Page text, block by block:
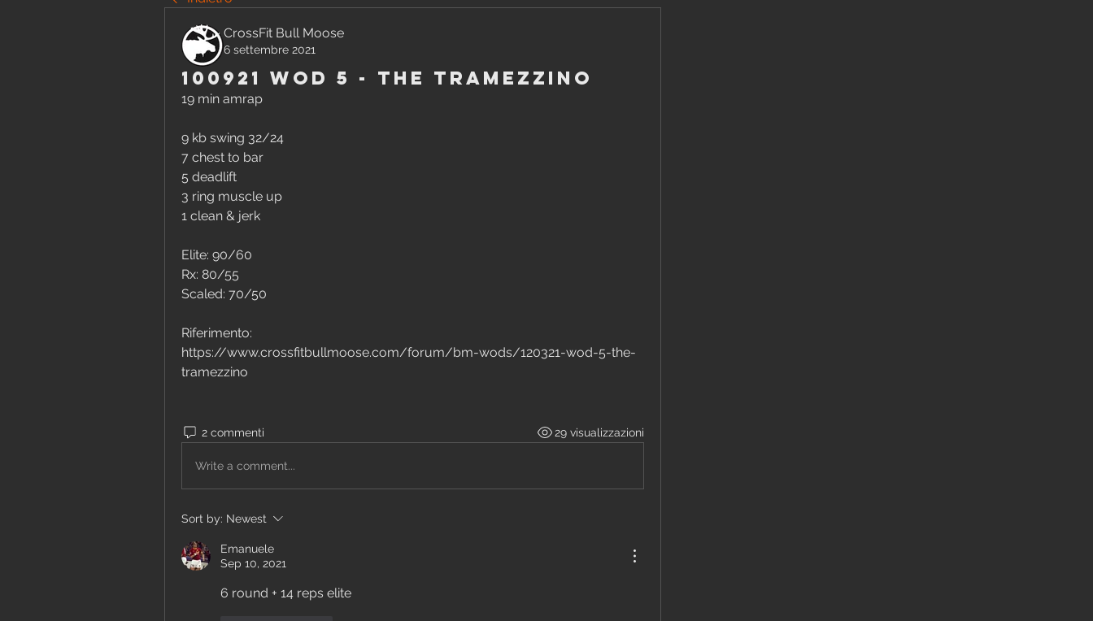
CrossFit Bull Moose
6 settembre 2021
100921 WOD 5 - The Tramezzino
19 min amrap
9 kb swing 32/24
7 chest to bar
5 deadlift
3 ring muscle up
1 clean & jerk
Elite: 90/60
Rx: 80/55
Scaled: 70/50
Riferimento:
https://www.crossfitbullmoose.com/forum/bm-wods/120321-wod-5-the-
tramezzino
2 commenti 29 visualizzazioni
Write a comment...
Sort by: Newest
Emanuele
Sep 10, 2021
6 round + 14 reps elite